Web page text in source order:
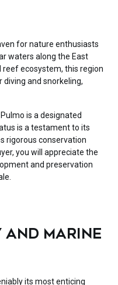
for nature enthusiasts
waters along the East
reef ecosystem, this region
and snorkeling,
is a designated
is a testament to its
rigorous conservation
you will appreciate the
and preservation
AND MARINE
its most enticing